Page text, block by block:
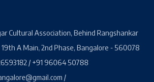
Cultural Association, Behind Rangshankar
A Main, 2nd Phase, Bangalore - 560078
/ +91 96064 50788
/